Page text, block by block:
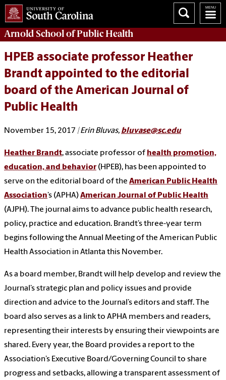
Arnold School ofPublic Health
HPEB associate professor Heather
Brandt appointed to the editorial
board of the American Journal of
Public Health
November 15, 2017 | Erin Bluvas, bluvase@sc.edu
Heather Brandt, associate professor of health promotion,
education, and behavior (HPEB), has been appointed to
serve on the editorial board of the American Public Health
Association’s (APHA)American Journal of Public Health
(AJPH). The journal aims to advance public health research,
policy, practice and education. Brandt’s three-year term
begins following the Annual Meeting of the American Public
Health Association in Atlanta this November.
As a board member, Brandt will help develop and review the
Journal’s strategic plan and policy issues and provide
direction and advice to the Journal’s editors and staff. The
board also serves as a link to APHA members and readers,
representing their interests by ensuring their viewpoints are
shared. Every year, the Board provides a report to the
Association’s Executive Board/Governing Council to share
progress and setbacks, allowing a transparent assessment of